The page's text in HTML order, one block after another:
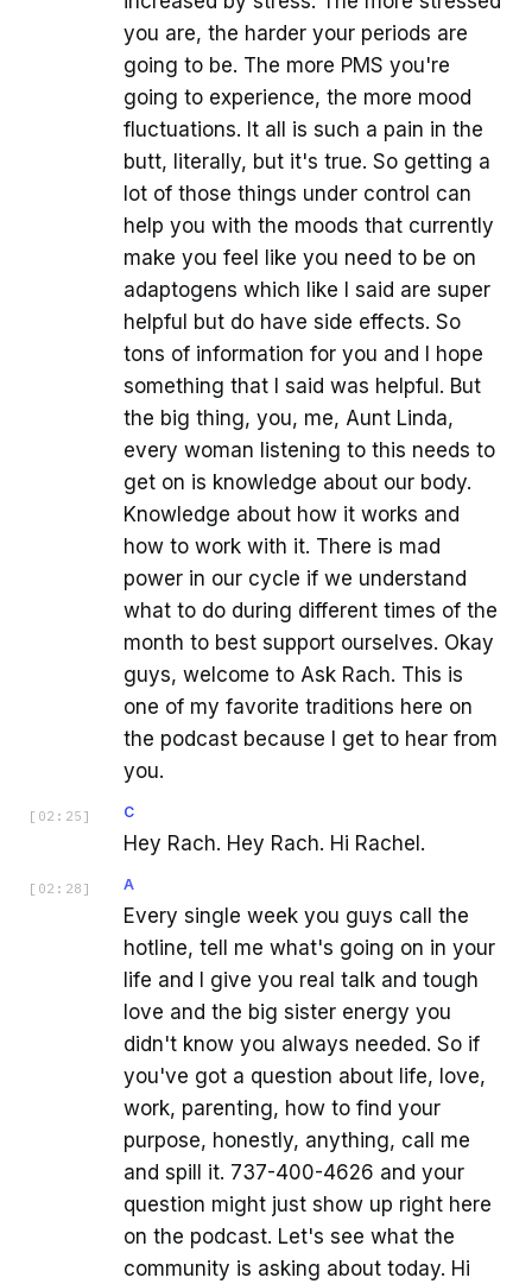
you are, the harder your periods are
going to be. The more PMS you're
going to experience, the more mood
fluctuations. It all is such a pain in the
butt, literally, but it's true. So getting a
lot of those things under control can
help you with the moods that currently
make you feel like you need to be on
adaptogens which like I said are super
helpful but do have side effects. So
tons of information for you and I hope
something that I said was helpful. But
the big thing, you, me, Aunt Linda,
every woman listening to this needs to
get on is knowledge about our body.
Knowledge about how it works and
how to work with it. There is mad
power in our cycle if we understand
what to do during different times of the
month to best support ourselves. Okay
guys, welcome to Ask Rach. This is
one of my favorite traditions here on
the podcast because I get to hear from
you.
[ 02:25 ] C
Hey Rach. Hey Rach. Hi Rachel.
[ 02:28 ] A
Every single week you guys call the
hotline, tell me what's going on in your
life and I give you real talk and tough
love and the big sister energy you
didn't know you always needed. So if
you've got a question about life, love,
work, parenting, how to find your
purpose, honestly, anything, call me
and spill it. 737-400-4626 and your
question might just show up right here
on the podcast. Let's see what the
community is asking about today. Hi